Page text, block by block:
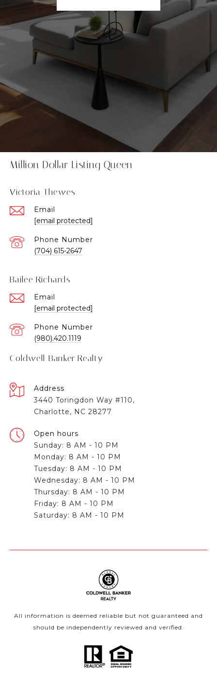
Million Dollar Listing Queen
Victoria Thewes
Email
[email protected]
Phone Number
(704) 615-2647
Bailee Richards
Email
[email protected]
Phone Number
(980).420.1119
Coldwell Banker Realty
Address
3440 Toringdon Way #110,
Charlotte, NC 28277
Open hours
Sunday: 8 AM - 10 PM
Monday: 8 AM - 10 PM
Tuesday: 8 AM - 10 PM
Wednesday: 8 AM - 10 PM
Thursday: 8 AM - 10 PM
Friday: 8 AM - 10 PM
All information is deemed reliable but not guaranteed and
should be independently reviewed and verified.